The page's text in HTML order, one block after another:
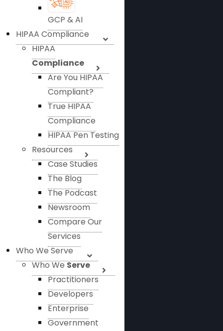
GCP & AI
HIPAA Compliance
HIPAA
Compliance
Are You HIPAA
Compliant?
True HIPAA
Compliance
HIPAA Pen Testing
Resources
Case Studies
The Blog
The Podcast
Newsroom
Compare Our
Services
Who We Serve
Who WeServe
Practitioners
Developers
Enterprise
Government